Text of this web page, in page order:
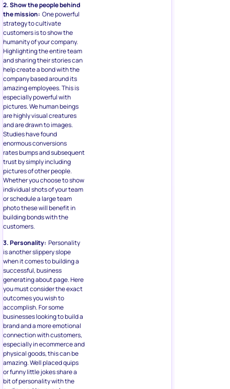
2. Show the people behind
the mission: One powerful
strategy to cultivate
customers is to show the
humanity of your company.
Highlighting the entire team
and sharing their stories can
help create a bond with the
company based around its
amazing employees. This is
especially powerful with
pictures. We human beings
are highly visual creatures
and are drawn to images.
Studies have found
enormous conversions
rates bumps and subsequent
trust by simply including
pictures of other people.
Whether you choose to show
individual shots of your team
or schedule a large team
photo these will benefit in
building bonds with the
customers.
3. Personality: Personality
is another slippery slope
when it comes to building a
successful, business
generating about page. Here
you must consider the exact
outcomes you wish to
accomplish. For some
businesses looking to build a
brand and a more emotional
connection with customers,
especially in ecommerce and
physical goods, this can be
amazing. Well placed quips
or funny little jokes share a
bit of personality with the